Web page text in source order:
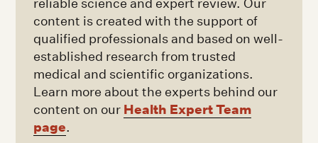
reliable science and expert review. Our
content is created with the support of
qualified professionals and based on well-
established research from trusted
medical and scientific organizations.
Learn more about the experts behind our
content on our Health Expert Team
page.